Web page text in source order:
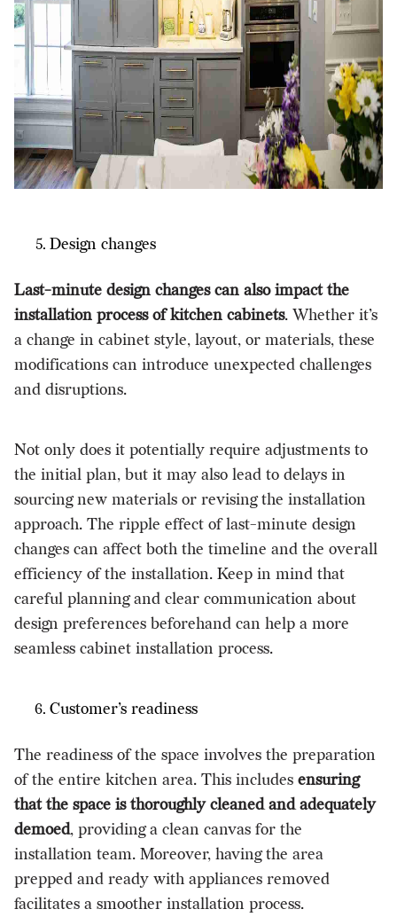
Design changes
Last-minute design changes can also impact the
installation process of kitchen cabinets. Whether it’s
a change in cabinet style, layout, or materials, these
modifications can introduce unexpected challenges
and disruptions.
Not only does it potentially require adjustments to
the initial plan, but it may also lead to delays in
sourcing new materials or revising the installation
approach. The ripple effect of last-minute design
changes can affect both the timeline and the overall
efficiency of the installation. Keep in mind that
careful planning and clear communication about
design preferences beforehand can help a more
seamless cabinet installation process.
Customer’s readiness
The readiness of the space involves the preparation
of the entire kitchen area. This includes ensuring
that the space is thoroughly cleaned and adequately
demoed, providing a clean canvas for the
installation team. Moreover, having the area
prepped and ready with appliances removed
facilitates a smoother installation process.